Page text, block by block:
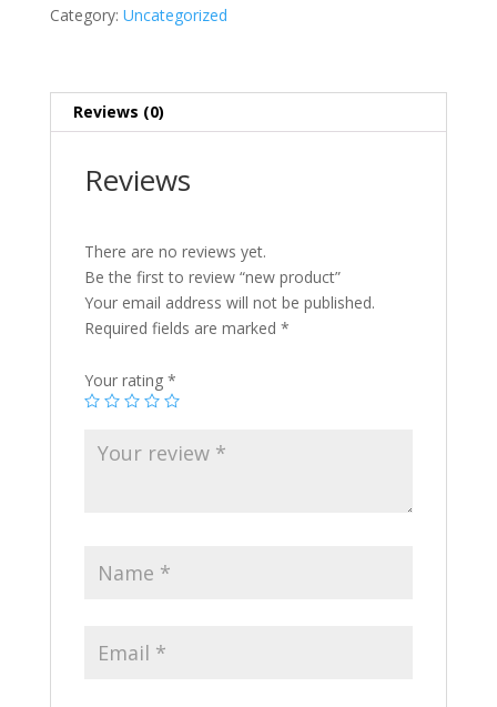
Category: Uncategorized
Reviews (0)
Reviews
There are no reviews yet.
Be the first to review “new product”
Your email address will not be published.
Required fields are marked *
Your rating *